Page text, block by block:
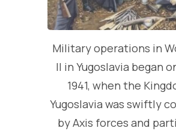
Military operations in
II in Yugoslavia began
1941, when the
Yugoslavia was swiftly
by Axis forces and